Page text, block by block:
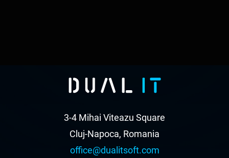
3-4 Mihai Viteazu Square
Cluj-Napoca, Romania
office@dualitsoft.com